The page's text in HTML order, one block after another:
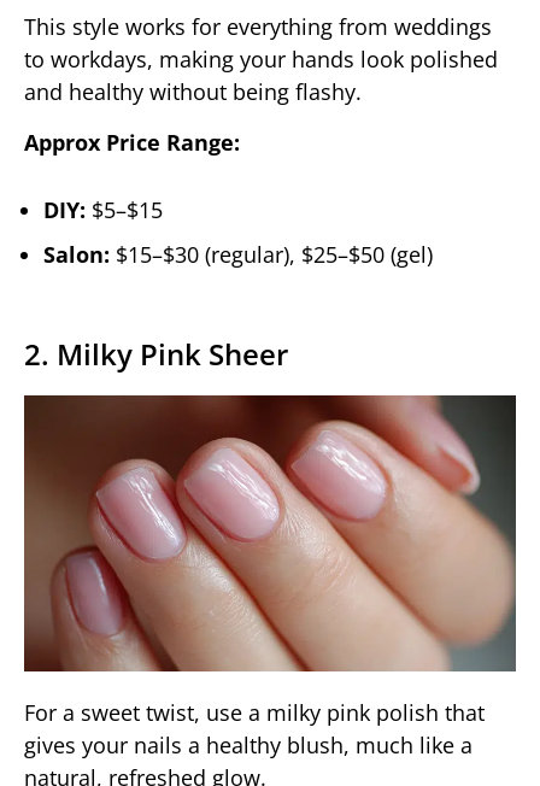
This style works for everything from weddings
to workdays, making your hands look polished
and healthy without being flashy.
Approx Price Range:
DIY: $5–$15
Salon: $15–$30 (regular), $25–$50 (gel)
2. Milky Pink Sheer
For a sweet twist, use a milky pink polish that
gives your nails a healthy blush, much like a
natural, refreshed glow.